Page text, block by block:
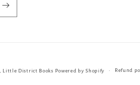
Little District Books Powered by Shopify Refund